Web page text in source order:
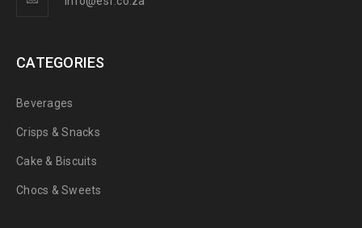
CATEGORIES
Beverages
Crisps & Snacks
Cake & Biscuits
Chocs & Sweets